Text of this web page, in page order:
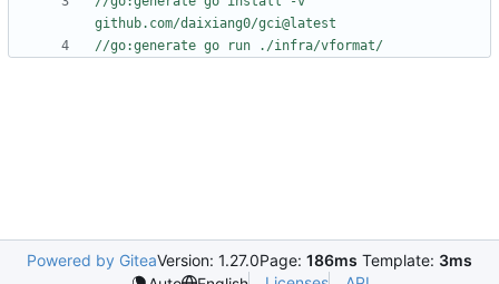
github.com/daixiang0/gci@latest
//go:generate go run ./infra/vformat/
Powered by GiteaVersion: 1.27.0Page: 186ms Template: 3ms